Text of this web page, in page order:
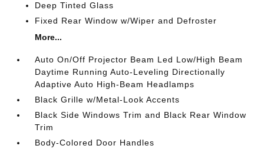
Deep Tinted Glass
Fixed Rear Window w/Wiper and Defroster
More...
Auto On/Off Projector Beam Led Low/High Beam
Daytime Running Auto-Leveling Directionally
Adaptive Auto High-Beam Headlamps
Black Grille w/Metal-Look Accents
Black Side Windows Trim and Black Rear Window
Trim
Body-Colored Door Handles